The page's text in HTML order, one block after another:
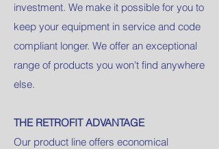
investment. We make it possible for you to
keep your equipment in service and code
compliant longer. We offer an exceptional
range of products you won't find anywhere
else.
THE RETROFIT ADVANTAGE
Our product line offers economical